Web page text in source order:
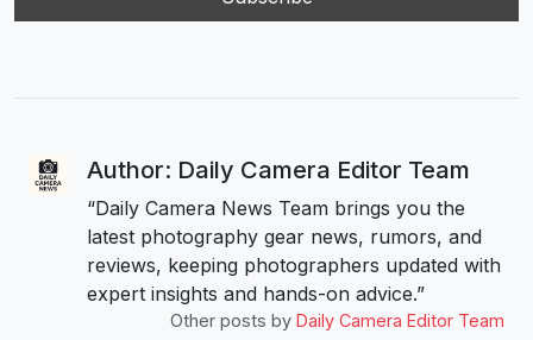
Author: Daily Camera Editor Team
“Daily Camera News Team brings you the
latest photography gear news, rumors, and
reviews, keeping photographers updated with
expert insights and hands-on advice.”
Other posts by Daily Camera Editor Team